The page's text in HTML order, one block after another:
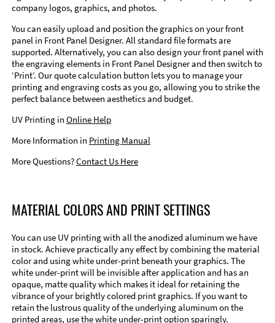
company logos, graphics, and photos.
You can easily upload and position the graphics on your front
panel in Front Panel Designer. All standard file formats are
supported. Alternatively, you can also design your front panel with
the engraving elements in Front Panel Designer and then switch to
‘Print’. Our quote calculation button lets you to manage your
printing and engraving costs as you go, allowing you to strike the
perfect balance between aesthetics and budget.
UV Printing in Online Help
More Information in Printing Manual
More Questions?Contact Us Here
MATERIAL COLORS AND PRINT SETTINGS
You can use UV printing with all the anodized aluminum we have
in stock. Achieve practically any effect by combining the material
color and using white under-print beneath your graphics. The
white under-print will be invisible after application and has an
opaque, matte quality which makes it ideal for retaining the
vibrance of your brightly colored print graphics. If you want to
retain the lustrous quality of the underlying aluminum on the
printed areas, use the white under-print option sparingly.